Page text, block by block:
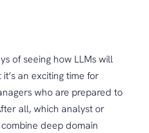
of seeing how LLMs will
an exciting time for
who are prepared to
all, which analyst or
deep domain